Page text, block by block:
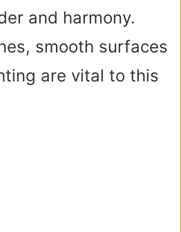
and harmony.
smooth surfaces
are vital to this